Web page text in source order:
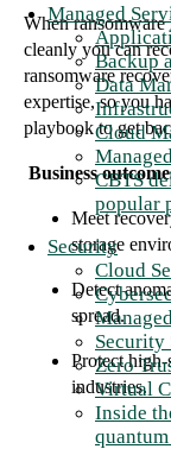
Managed
Backup
Data
Cloud
CBTS
popular
Security
Cloud
Security
Zero
Virtual
Inside
When
cleanly you can
ransomware
expertise, so you
playbook to get
Business
Meet
storage
Detect
spread.
Protect
industries.